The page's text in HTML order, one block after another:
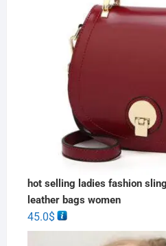
hot selling ladies fashion
leather bags women
45.0$